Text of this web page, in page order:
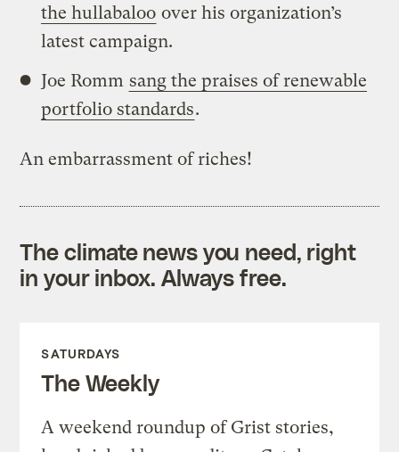
the hullabaloo over his organization’s
latest campaign.
Joe Romm sang the praises of renewable
portfolio standards.
An embarrassment of riches!
The climate news you need, right
in your inbox. Always free.
SATURDAYS
The Weekly
A weekend roundup of Grist stories,